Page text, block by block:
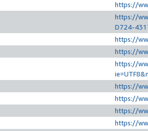
https://
https://
D724-
https://
https://
https://
https://
https://
https://
https://